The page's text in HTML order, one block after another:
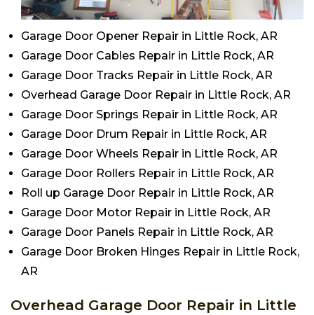
Garage Door Opener Repair in Little Rock, AR
Garage Door Cables Repair in Little Rock, AR
Garage Door Tracks Repair in Little Rock, AR
Overhead Garage Door Repair in Little Rock, AR
Garage Door Springs Repair in Little Rock, AR
Garage Door Drum Repair in Little Rock, AR
Garage Door Wheels Repair in Little Rock, AR
Garage Door Rollers Repair in Little Rock, AR
Roll up Garage Door Repair in Little Rock, AR
Garage Door Motor Repair in Little Rock, AR
Garage Door Panels Repair in Little Rock, AR
Garage Door Broken Hinges Repair in Little Rock,
AR
Overhead Garage Door Repair in Little